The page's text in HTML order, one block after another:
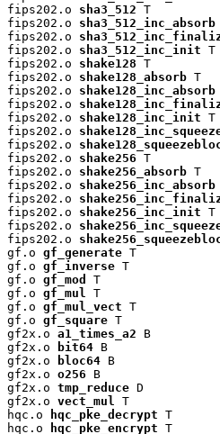
fips202.o sha3_512 T
fips202.o sha3_512_inc_absorb
fips202.o
fips202.o sha3_512_inc_init T
fips202.o shake128 T
fips202.o shake128_absorb T
fips202.o shake128_inc_absorb
fips202.o
fips202.o shake128_inc_init T
fips202.o
fips202.o
fips202.o shake256 T
fips202.o shake256_absorb T
fips202.o shake256_inc_absorb
fips202.o
fips202.o shake256_inc_init T
fips202.o
fips202.o
gf.o gf_generate T
gf.o gf_inverse T
gf.o gf_mod
T
gf.o gf_mul
T
gf.o gf_mul_vect T
gf.o gf_square T
gf2x.o a1_times_a2 B
gf2x.o
bit64 B
gf2x.o
bloc64 B
gf2x.o o256 B
gf2x.o tmp_reduce D
gf2x.o vect_mul
T
hqc.o
hqc_pke_decrypt T
hqc.o
hqc_pke_encrypt T